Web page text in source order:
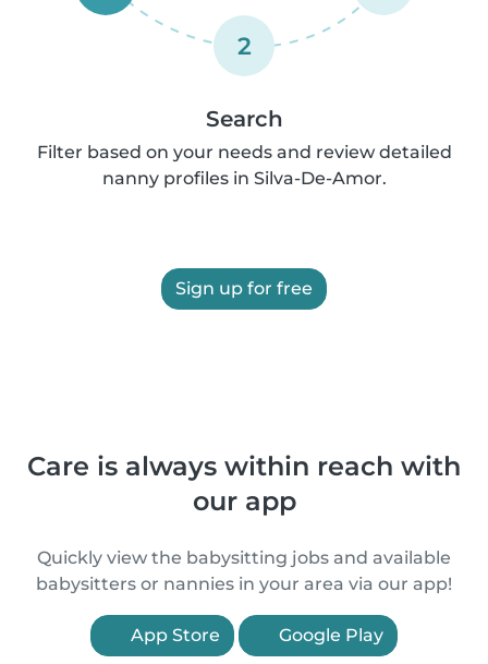
2
Search
Filter based on your needs and review detailed
nanny profiles in Silva-De-Amor.
Sign up for free
Care is always within reach with
our app
Quickly view the babysitting jobs and available
babysitters or nannies in your area via our app!
App Store Google Play